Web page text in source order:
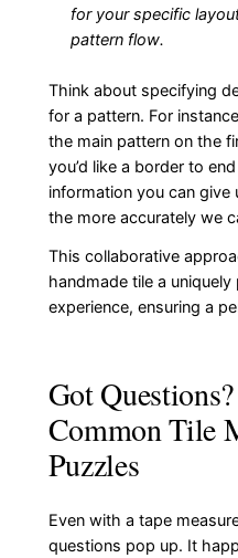
for your specific
pattern flow.
Think about specifying
for a pattern. For
the main pattern on the
you’d like a border to
information you can
the more accurately we
This collaborative
handmade tile a
experience, ensuring a
Got
Common Tile
Puzzles
Even with a tape
questions pop up. It